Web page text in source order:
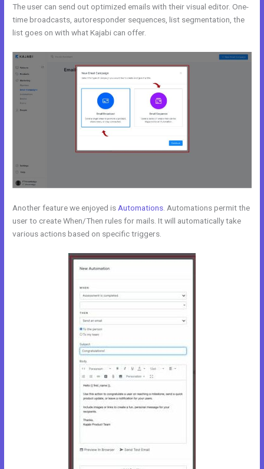
The user can send out optimized emails with their visual editor. One-
time broadcasts, autoresponder sequences, list segmentation, the
list goes on with what Kajabi can offer.
Another feature we enjoyed is Automations . Automations permit the
user to create When/Then rules for mails. It will automatically take
various actions based on specific triggers.